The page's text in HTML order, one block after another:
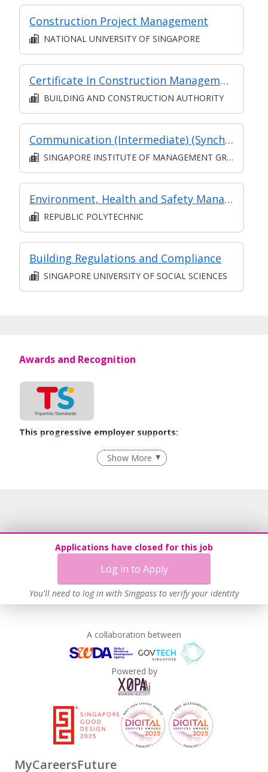
Construction Project Management
NATIONAL UNIVERSITY OF SINGAPORE
Certificate In Construction Management (Architecture And Structure) (Classroom + Synchronous + Asynchronous E-Learning)
BUILDING AND CONSTRUCTION AUTHORITY
Communication (Intermediate) (Synchronous and Asynchronous E-learning)
SINGAPORE INSTITUTE OF MANAGEMENT GROUP LIMITED
Environment, Health and Safety Management
REPUBLIC POLYTECHNIC
Building Regulations and Compliance
SINGAPORE UNIVERSITY OF SOCIAL SCIENCES
Applications have closed for this job
Log in to Apply
You'll need to log in with Singpass to verify your identity
Awards and Recognition
This progressive employer supports:
Employment of Term Contract Employees
Flexible Work Arrangements
Show More
A collaboration between
Powered by
MyCareersFuture